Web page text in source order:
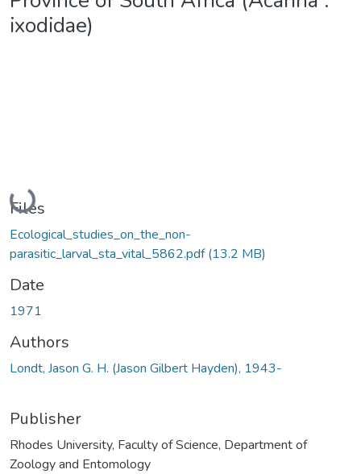
ixodidae)
Loading...
Files
Ecological_studies_on_the_non-
parasitic_larval_sta_vital_5862.pdf(13.2 MB)
Date
1971
Authors
Londt, Jason G. H. (Jason Gilbert Hayden), 1943-
Publisher
Rhodes University, Faculty of Science, Department of
Zoology and Entomology